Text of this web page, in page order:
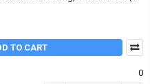
TO CART
0